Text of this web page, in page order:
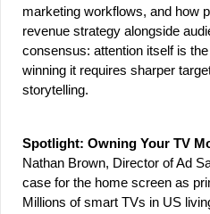
marketing workflows, and how
revenue strategy alongside
consensus: attention itself is
winning it requires sharper
storytelling.
Spotlight: Owning Your TV
Nathan Brown, Director of Ad
case for the home screen as
Millions of smart TVs in US